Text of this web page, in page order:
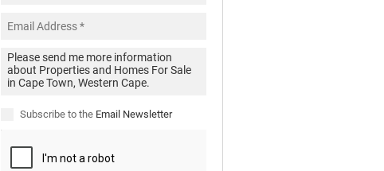
Subscribe to the Email Newsletter